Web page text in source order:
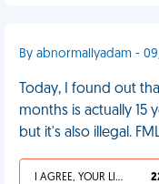
By abnormallyadam -
Today, I found out
months is actually 15
but it's also illegal.
I AGREE, YOUR LIFE SUCKS